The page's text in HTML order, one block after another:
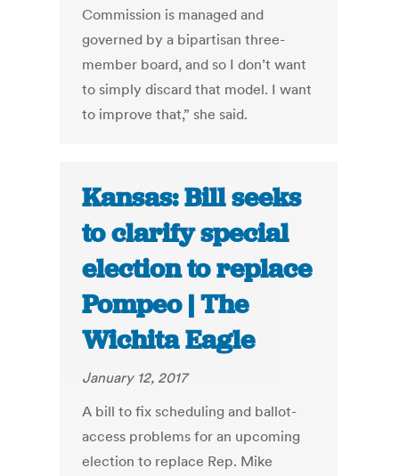
Commission is managed and
governed by a bipartisan three-
member board, and so I don’t want
to simply discard that model. I want
to improve that,” she said.
Kansas: Bill seeks
to clarify special
election to replace
Pompeo | The
Wichita Eagle
January 12, 2017
A bill to fix scheduling and ballot-
access problems for an upcoming
election to replace Rep. Mike